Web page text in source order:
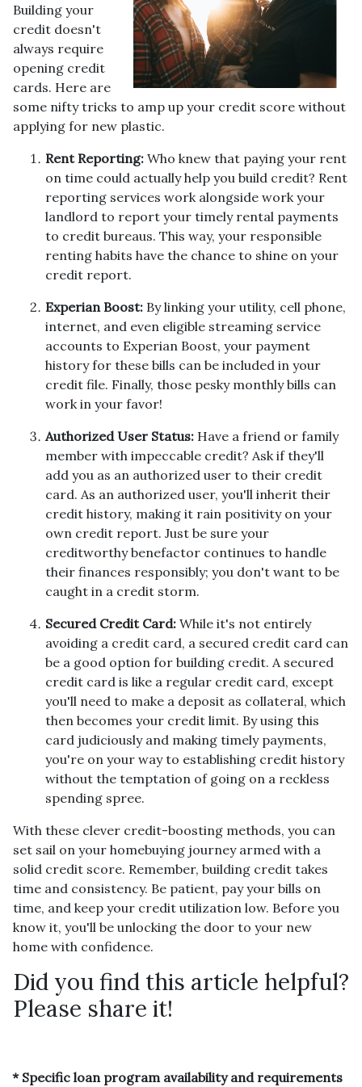
Building your
credit doesn't
always require
opening credit
cards. Here are
some nifty tricks to amp up your credit score without
applying for new plastic.
Rent Reporting: Who knew that paying your rent
on time could actually help you build credit? Rent
reporting services work alongside work your
landlord to report your timely rental payments
to credit bureaus. This way, your responsible
renting habits have the chance to shine on your
credit report.
Experian Boost: By linking your utility, cell phone,
internet, and even eligible streaming service
accounts to Experian Boost, your payment
history for these bills can be included in your
credit file. Finally, those pesky monthly bills can
work in your favor!
Authorized User Status: Have a friend or family
member with impeccable credit? Ask if they'll
add you as an authorized user to their credit
card. As an authorized user, you'll inherit their
credit history, making it rain positivity on your
own credit report. Just be sure your
creditworthy benefactor continues to handle
their finances responsibly; you don't want to be
caught in a credit storm.
Secured Credit Card: While it's not entirely
avoiding a credit card, a secured credit card can
be a good option for building credit. A secured
credit card is like a regular credit card, except
you'll need to make a deposit as collateral, which
then becomes your credit limit. By using this
card judiciously and making timely payments,
you're on your way to establishing credit history
without the temptation of going on a reckless
spending spree.
With these clever credit-boosting methods, you can
set sail on your homebuying journey armed with a
solid credit score. Remember, building credit takes
time and consistency. Be patient, pay your bills on
time, and keep your credit utilization low. Before you
know it, you'll be unlocking the door to your new
home with confidence.
Did you find this article helpful?
Please share it!
* Specific loan program availability and requirements